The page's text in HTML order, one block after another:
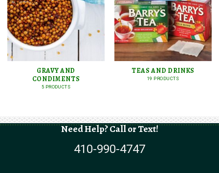
GRAVY AND
CONDIMENTS
5 PRODUCTS
TEAS AND DRINKS
19 PRODUCTS
Need Help? Call or Text!
410-990-4747